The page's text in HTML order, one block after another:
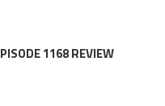
1168 REVIEW